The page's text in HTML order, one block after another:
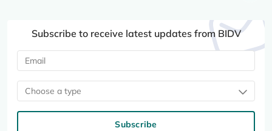
Subscribe to receive latest updates from BIDV
Choose a type
Subscribe